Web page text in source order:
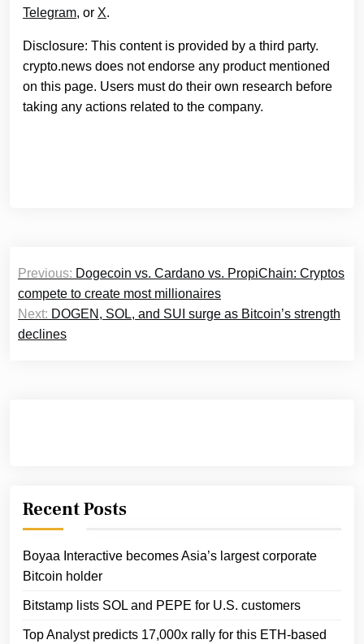
Telegram, or X.
Disclosure: This content is provided by a third party.
crypto.news does not endorse any product mentioned
on this page. Users must do their own research before
taking any actions related to the company.
Post
navigation
Previous: Dogecoin vs. Cardano vs. PropiChain: Cryptos
compete to create most millionaires
Next: DOGEN, SOL, and SUI surge as Bitcoin’s strength
declines
Recent Posts
Boyaa Interactive becomes Asia’s largest corporate
Bitcoin holder
Bitstamp lists SOL and PEPE for U.S. customers
Top Analyst predicts 17,000x rally for this ETH-based